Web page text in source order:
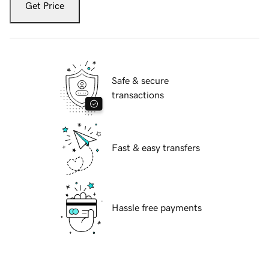
Get Price
Safe & secure
transactions
Fast & easy transfers
Hassle free payments